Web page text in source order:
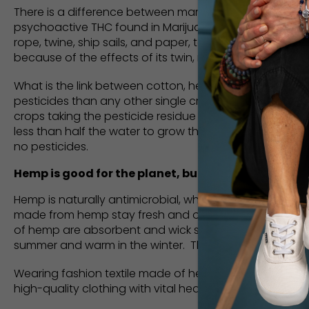
There is a difference between marijuana and hemp.
psychoactive THC found in Marijuana, meaning, it
rope, twine, ship sails, and paper, to name a few. It
because of the effects of its twin, marijuana.
What is the link between cotton, hemp, and saving
pesticides than any other single crop. Massive
crops taking the pesticide residue with it. Hemp
less than half the water to grow the same amount of
no pesticides.
Hemp is good for the planet, but it’s also good for
Hemp is naturally antimicrobial, which means it kills
made from hemp stay fresh and odorless far longer
of hemp are absorbent and wick sweat away from
summer and warm in the winter. The icing on the
Wearing fashion textile made of hemp is a small
high-quality clothing with vital health characteristics